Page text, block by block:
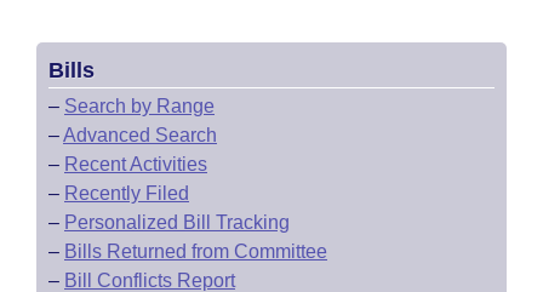
Bills
– Search by Range
–Advanced Search
– Recent Activities
– Recently Filed
– Personalized Bill Tracking
– Bills Returned from Committee
– Bill Conflicts Report